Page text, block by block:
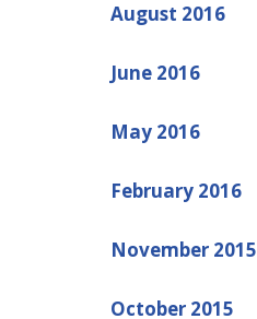
August 2016
June 2016
May 2016
February 2016
November 2015
October 2015